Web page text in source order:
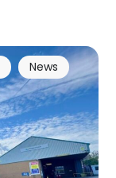
News